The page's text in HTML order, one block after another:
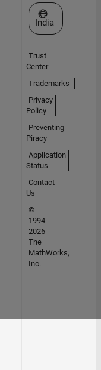
Select a Web
India
Trust
Center
Trademarks
Privacy
Policy
Preventing
Piracy
Application
Status
Contact
Us
©
1994-
2026
The
MathWorks,
Inc.